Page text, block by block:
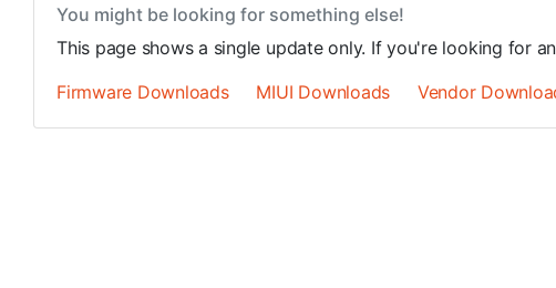
You might be looking for something else!
This page shows a single update only. If you're looking for
Firmware Downloads
MIUI Downloads Vendor